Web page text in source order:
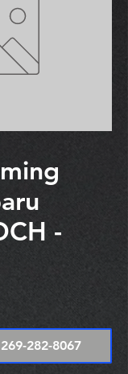
-
282-8067